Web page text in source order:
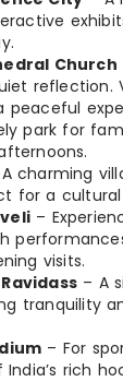
Church
reflection.
peaceful
park for
charming
for a
–
visits.
– A
tranquility
– For
rich